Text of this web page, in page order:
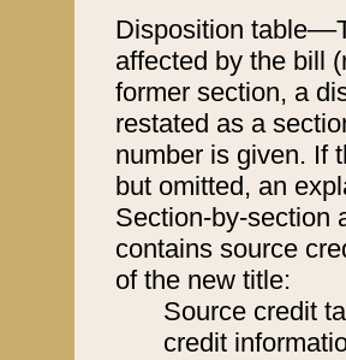
Disposition
affected by the bill
former section, a
restated as a
number is given. If
but omitted, an
Section-by-section
contains source
of the new title:
Source credit
credit